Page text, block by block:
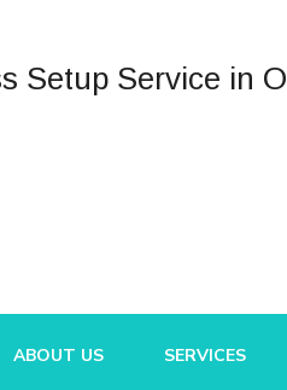
ABOUT US SERVICES